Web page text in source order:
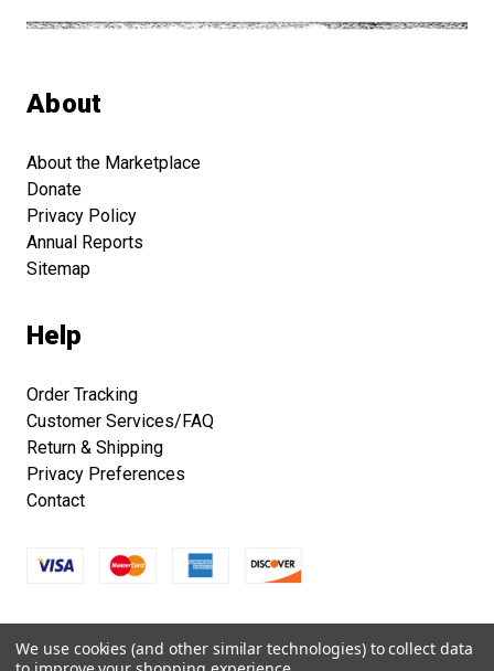
About
About the Marketplace
Donate
Privacy Policy
Annual Reports
Sitemap
Help
Order Tracking
Customer Services/FAQ
Return & Shipping
Privacy Preferences
Contact
All right reserved.
We use cookies (and other similar technologies) to collect data